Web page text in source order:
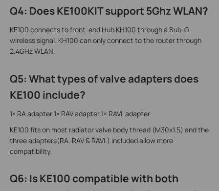
Q4: Does KE100KIT support 5Ghz WLAN?
KE100 connects to front-end Hub KH100 through a Sub-G
wireless signal. KH100 can only connect to the router through
2.4GHz WLAN.
Q5: What types of valve adapters does
KE100 include?
1× RA adapter 1× RAV adapter 1× RAVL adapter
KE100 fits on most radiator valve body thread (M30x1.5) and the
three adapters(RA, RAV & RAVL) included allow more
compatibility.
Q6: Is KE100 compatible with both